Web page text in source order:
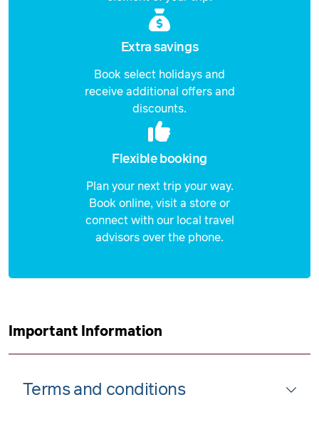
Extra savings
Book select holidays and
receive additional offers and
discounts.
Flexible booking
Plan your next trip your way.
Book online, visit a store or
connect with our local travel
advisors over the phone.
Important Information
Terms and conditions